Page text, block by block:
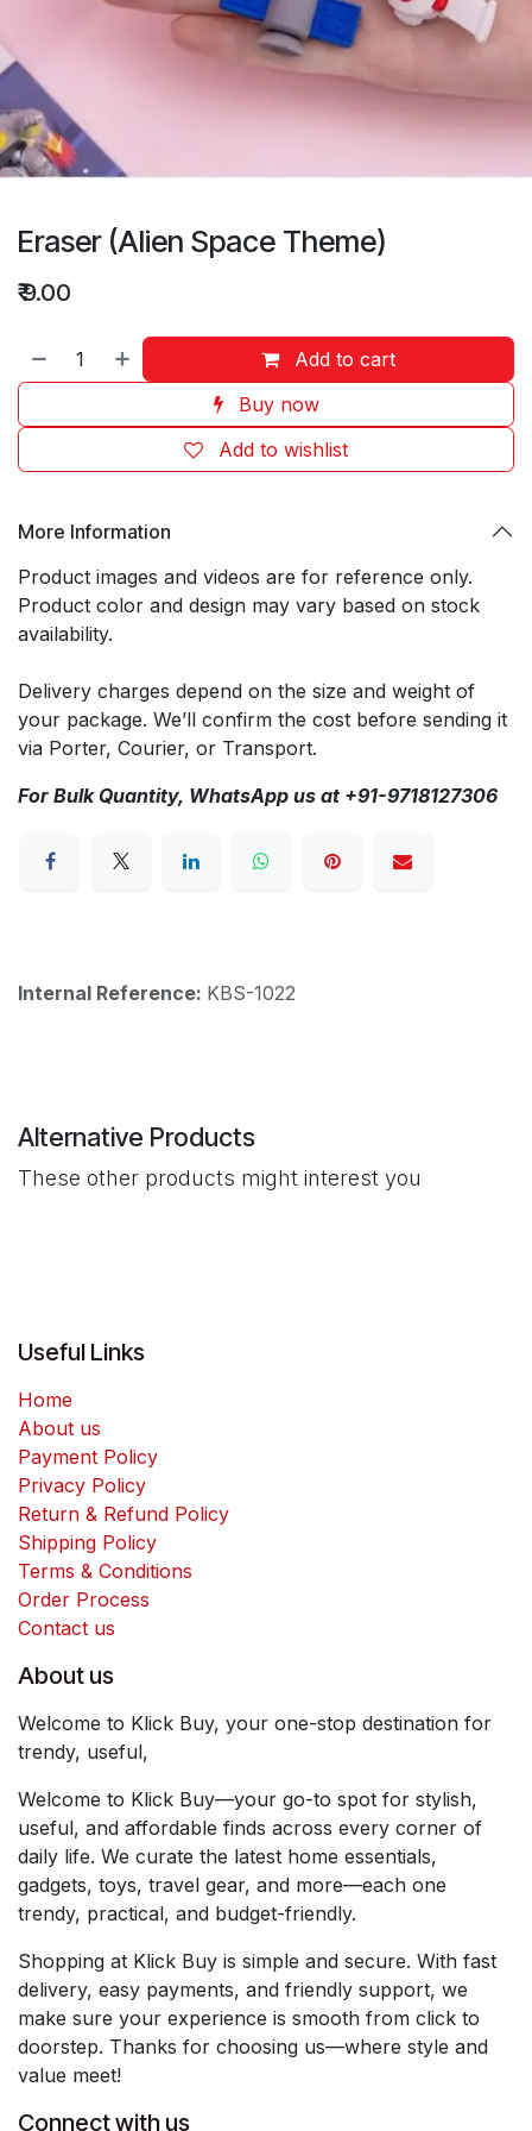
Eraser (Alien Space Theme)
₹9.00
Add to cart
Buy now
Add to wishlist
More Information
Product images and videos are for reference only.
Product color and design may vary based on stock
availability.
Delivery charges depend on the size and weight of
your package. We’ll confirm the cost before sending it
via Porter, Courier, or Transport.
For Bulk Quantity, WhatsApp us at +91-9718127306
Internal Reference: KBS-1022
Alternative Products
These other products might interest you
Useful Links
Home
About us
Payment Policy
Privacy Policy
Return & Refund Policy
Shipping Policy
Terms & Conditions
Order Process
Contact us
About us
Welcome to Klick Buy, your one-stop destination for
trendy, useful,
Welcome to Klick Buy—your go-to spot for stylish,
useful, and affordable finds across every corner of
daily life. We curate the latest home essentials,
gadgets, toys, travel gear, and more—each one
trendy, practical, and budget-friendly.
Shopping at Klick Buy is simple and secure. With fast
delivery, easy payments, and friendly support, we
make sure your experience is smooth from click to
doorstep. Thanks for choosing us—where style and
value meet!
Connect with us